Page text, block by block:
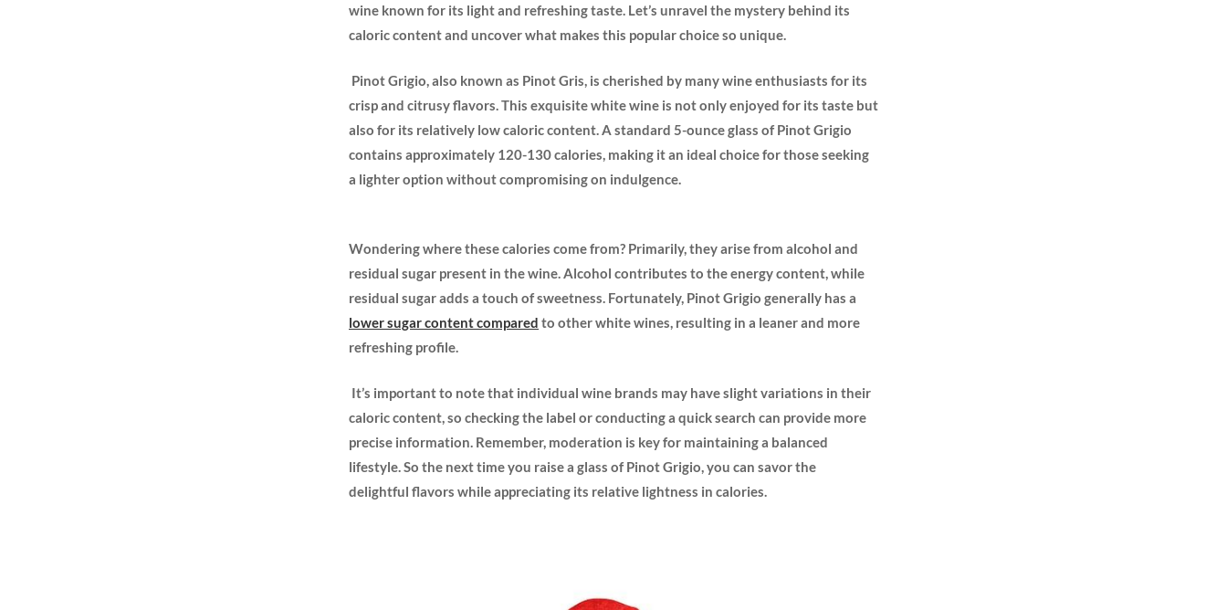
wine known for its light⁤ and refreshing taste. Let’s unravel the mystery behind its
caloric content and uncover what makes⁣ this popular choice so unique.
⁢ Pinot⁤ Grigio, also known ​as Pinot Gris, is cherished by many wine enthusiasts for its
crisp⁢ and citrusy flavors. This exquisite ‍white wine is not ⁢only enjoyed for its taste but
‍also for its relatively low⁣ caloric content. A standard 5-ounce glass of Pinot Grigio‌
contains ⁢approximately 120-130 calories, ⁤making it ‌an⁤ ideal choice for those seeking
a ‍lighter option without compromising on indulgence.
Wondering where these calories come from? Primarily, they arise from alcohol and
residual sugar present in ​the wine. Alcohol contributes to the energy​ content, while
residual sugar adds a touch of sweetness. Fortunately,⁢ Pinot Grigio generally has a
lower sugar content compared to other white wines, resulting in a leaner and more
‍refreshing profile.
‌ It’s important ​to ​note‌ that individual wine brands may ⁤have slight​ variations in their
caloric ⁢content, so checking the label or conducting⁢ a quick search can ‌provide more
precise information. Remember, moderation ‌is key for maintaining a balanced
lifestyle. So the next⁣ time you raise a glass of Pinot Grigio, you can savor the
delightful ​flavors while appreciating its relative ‍lightness in calories.